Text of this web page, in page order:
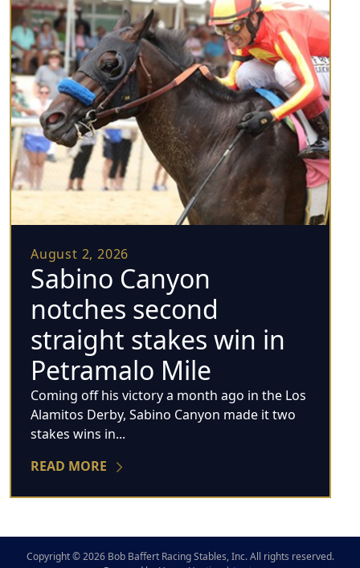
August 2, 2026
Sabino Canyon
notches second
straight stakes win in
Petramalo Mile
Coming off his victory a month ago in the Los
Alamitos Derby, Sabino Canyon made it two
stakes wins in...
READ MORE
Copyright © 2026 Bob Baffert Racing Stables, Inc. All rights reserved.